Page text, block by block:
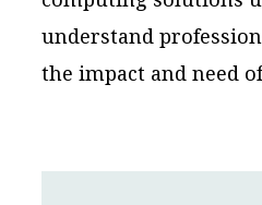
understand
the impact and need